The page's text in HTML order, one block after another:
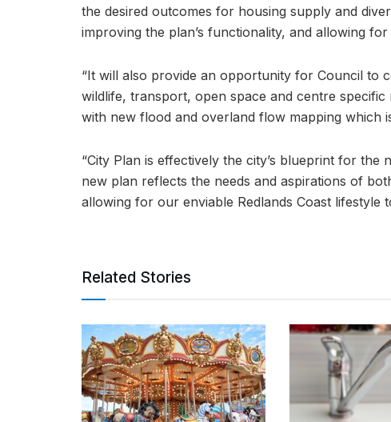
the desired outcomes for housing supply and
improving the plan’s functionality, and allowing
“It will also provide an opportunity for Council to
wildlife, transport, open space and centre
with new flood and overland flow mapping which
“City Plan is effectively the city’s blueprint for
new plan reflects the needs and aspirations of
allowing for our enviable Redlands Coast lifestyle
Related Stories